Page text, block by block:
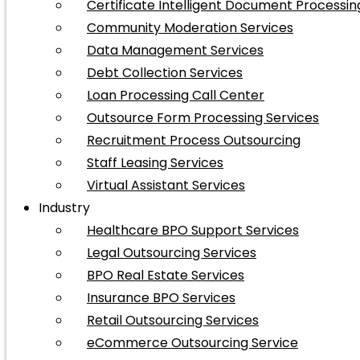
Certificate Intelligent Document
Community Moderation Services
Data Management Services
Debt Collection Services
Loan Processing Call Center
Outsource Form Processing Services
Recruitment Process Outsourcing
Staff Leasing Services
Virtual Assistant Services
Industry
Healthcare BPO Support Services
Legal Outsourcing Services
BPO Real Estate Services
Insurance BPO Services
Retail Outsourcing Services
eCommerce Outsourcing Service